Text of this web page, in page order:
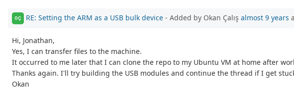
OÇ RE: Setting the ARM as a USB bulk device - Added by Okan Çalış almost 9 years
Hi, Jonathan,
Yes, I can transfer files to the machine.
It occurred to me later that I can clone the repo to my Ubuntu VM at home after
Thanks again. I'll try building the USB modules and continue the thread if I get
Okan